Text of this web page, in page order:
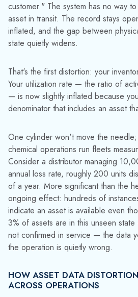
ACROSS OPERATIONS
Asset data doesn't sit in isolation;
models, utilization reports, capital
downstream output inherits the error.
Cylinder forecasting illustrates how
propagates. When your fleet count
committed. Delivery promises are
surfaces not in a report, but in a
then, the root cause is invisible. The
fail. The data it was fed was wrong.
Capital planning takes the same hit.
is depressed by phantom assets
case for fleet expansion looks
the purchase. The actual serviceable
relative to demand. Eventually you're
didn't know you had because the
different.